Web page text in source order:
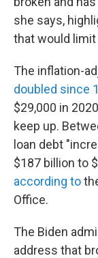
she says,
that would
The inflation-
doubled since
$29,000 in
keep up.
loan debt
$187 billion to
according to
Office.
The Biden
address that